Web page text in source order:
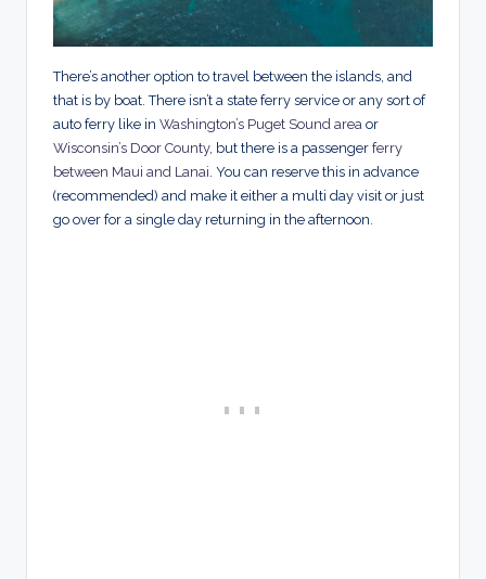
There’s another option to travel between the islands, and
that is by boat. There isn’t a state ferry service or any sort of
auto ferry like in Washington’s Puget Sound area or
Wisconsin’s Door County, but there is a passenger ferry
between Maui and Lanai . You can reserve this in advance
(recommended) and make it either a multi day visit or just
go over for a single day returning in the afternoon.